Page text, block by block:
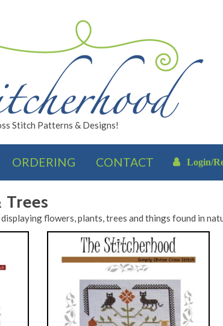
Stitch Patterns & Designs!
ORDERING CONTACT Login/
flowers, plants, trees and things found in